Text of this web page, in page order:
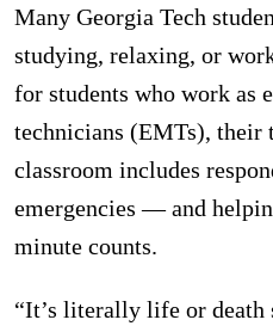
Many Georgia Tech
studying, relaxing, or
for students who work as
technicians (EMTs), their
classroom includes
emergencies — and
minute counts.
“It’s literally life or death